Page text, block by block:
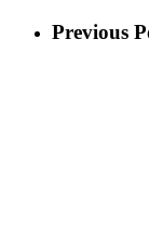
Previous